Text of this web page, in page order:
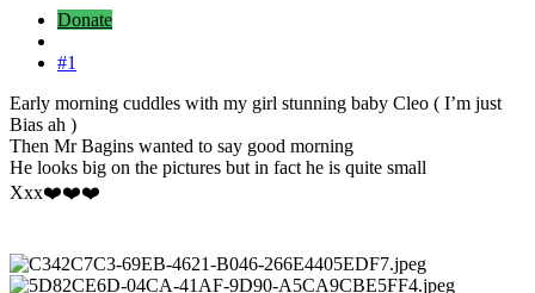
Donate
#1
Early morning cuddles with my girl stunning baby Cleo ( I’m just
Bias ah )
Then Mr Bagins wanted to say good morning
He looks big on the pictures but in fact he is quite small
Xxx❤️❤️❤️